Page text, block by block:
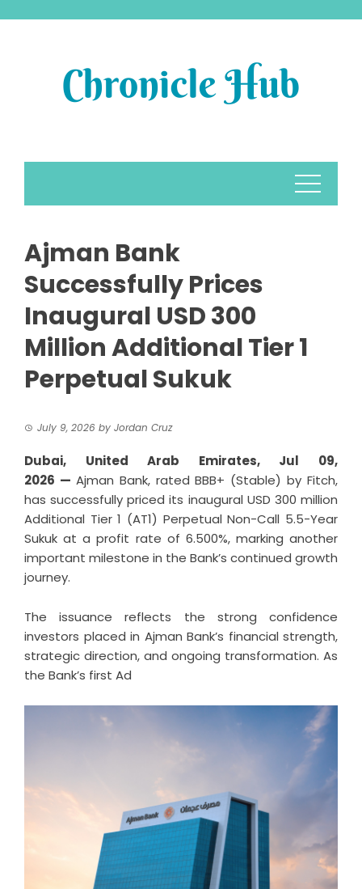
Ajman Bank
Successfully Prices
Inaugural USD 300
Million Additional Tier 1
Perpetual Sukuk
July 9, 2026 by Jordan Cruz
Dubai, United Arab Emirates, Jul 09,
2026 — Ajman Bank, rated BBB+ (Stable) by Fitch,
has successfully priced its inaugural USD 300 million
Additional Tier 1 (AT1) Perpetual Non-Call 5.5-Year
Sukuk at a profit rate of 6.500%, marking another
important milestone in the Bank’s continued growth
journey.
The issuance reflects the strong confidence
investors placed in Ajman Bank’s financial strength,
strategic direction, and ongoing transformation. As
the Bank’s first Ad